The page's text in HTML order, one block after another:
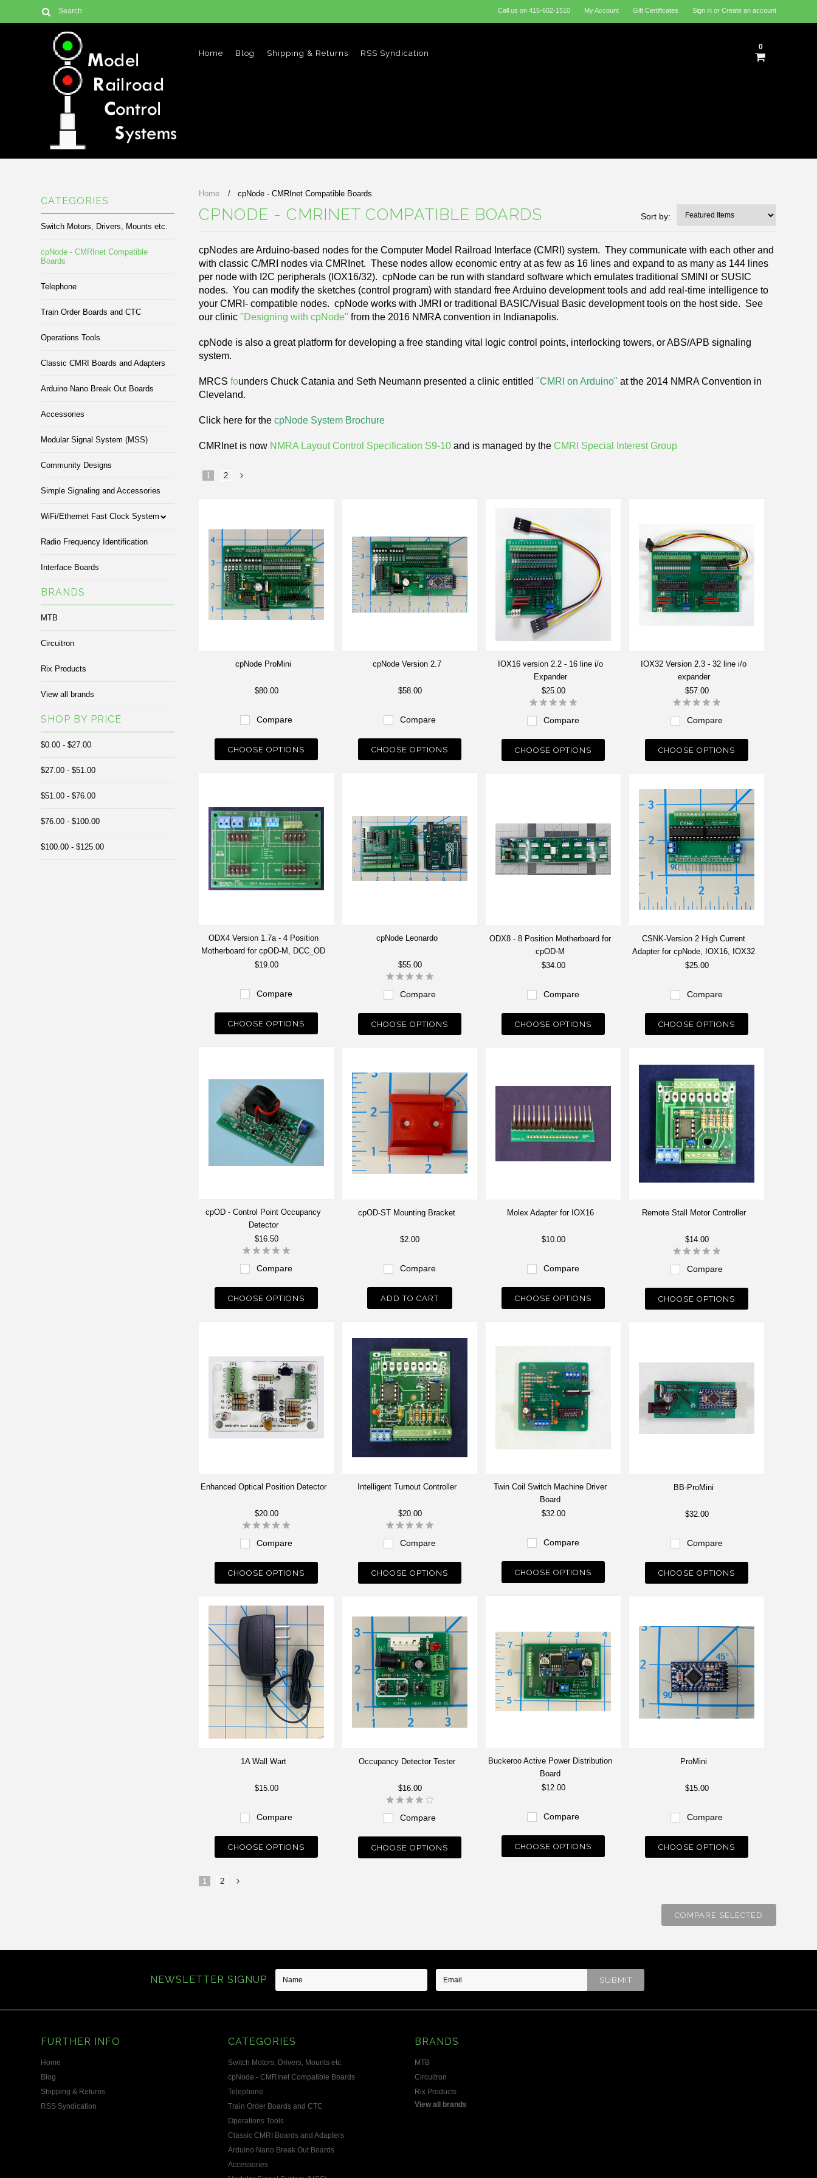
Call us on 415-602-1510 My Account Gift Certificates Sign inor Create an account
Home Blog Shipping & Returns RSS Syndication
0
CATEGORIES
Switch Motors, Drivers, Mounts etc.
cpNode - CMRInet Compatible
Boards
Telephone
Train Order Boards and CTC
Operations Tools
Classic CMRI Boards and Adapters
Arduino Nano Break Out Boards
Accessories
Modular Signal System (MSS)
Community Designs
Simple Signaling and Accessories
WiFi/Ethernet Fast Clock System
Radio Frequency Identification
Interface Boards
BRANDS
MTB
Circuitron
Rix Products
View all brands
SHOP BY PRICE
$0.00 - $27.00
$27.00 - $51.00
$51.00 - $76.00
$76.00 - $100.00
$100.00 - $125.00
Home cpNode - CMRInet Compatible Boards
Sort by:
CPNODE - CMRINET COMPATIBLE BOARDS
cpNodes are Arduino-based nodes for the Computer Model Railroad Interface (CMRI) system. They communicate with each other and
with classic C/MRI nodes via CMRInet. These nodes allow economic entry at as few as 16 lines and expand to as many as 144 lines
per node with I2C peripherals (IOX16/32). cpNode can be run with standard software which emulates traditional SMINI or SUSIC
nodes. You can modify the sketches (control program) with standard free Arduino development tools and add real-time intelligence to
your CMRI- compatible nodes. cpNode works with JMRI or traditional BASIC/Visual Basic development tools on the host side. See
our clinic"Designing with cpNode" from the 2016 NMRA convention in Indianapolis.
cpNode is also a great platform for developing a free standing vital logic control points, interlocking towers, or ABS/APB signaling
system.
MRCSfounders Chuck Catania and Seth Neumann presented a clinic entitled"CMRI on Arduino" at the 2014 NMRA Convention in
Cleveland.
Click here for thecpNode System Brochure
CMRInet is now NMRA Layout Control Specification S9-10 and is managed by the CMRI Special Interest Group
1
2
cpNode ProMini
$80.00
Compare
CHOOSE OPTIONS
cpNode Version 2.7
$58.00
Compare
CHOOSE OPTIONS
IOX16 version 2.2 - 16 line i/o
Expander
$25.00
Compare
CHOOSE OPTIONS
IOX32 Version 2.3 - 32 line i/o
expander
$57.00
Compare
CHOOSE OPTIONS
ODX4 Version 1.7a - 4 Position
Motherboard for cpOD-M, DCC_OD
$19.00
Compare
CHOOSE OPTIONS
cpNode Leonardo
$55.00
Compare
CHOOSE OPTIONS
ODX8 - 8 Position Motherboard for
cpOD-M
$34.00
Compare
CHOOSE OPTIONS
CSNK-Version 2 High Current
Adapter for cpNode, IOX16, IOX32
$25.00
Compare
CHOOSE OPTIONS
cpOD - Control Point Occupancy
Detector
$16.50
Compare
CHOOSE OPTIONS
cpOD-ST Mounting Bracket
$2.00
Compare
ADD TO CART
Molex Adapter for IOX16
$10.00
Compare
CHOOSE OPTIONS
Remote Stall Motor Controller
$14.00
Compare
CHOOSE OPTIONS
Enhanced Optical Position Detector
$20.00
Compare
CHOOSE OPTIONS
Intelligent Turnout Controller
$20.00
Compare
CHOOSE OPTIONS
Twin Coil Switch Machine Driver
Board
$32.00
Compare
CHOOSE OPTIONS
BB-ProMini
$32.00
Compare
CHOOSE OPTIONS
Buckeroo Active Power Distribution
Board
$12.00
Compare
CHOOSE OPTIONS
1A Wall Wart
$15.00
Compare
CHOOSE OPTIONS
Occupancy Detector Tester
$16.00
Compare
CHOOSE OPTIONS
ProMini
$15.00
Compare
CHOOSE OPTIONS
1
2
NEWSLETTER SIGNUP
FURTHER INFO
Home
Blog
Shipping & Returns
RSS Syndication
CATEGORIES
Switch Motors, Drivers, Mounts etc.
cpNode - CMRInet Compatible Boards
Telephone
Train Order Boards and CTC
Operations Tools
Classic CMRI Boards and Adapters
Arduino Nano Break Out Boards
Accessories
BRANDS
MTB
Circuitron
Rix Products
View all brands